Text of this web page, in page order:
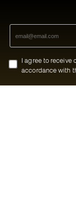
I agree to receive
accordance with